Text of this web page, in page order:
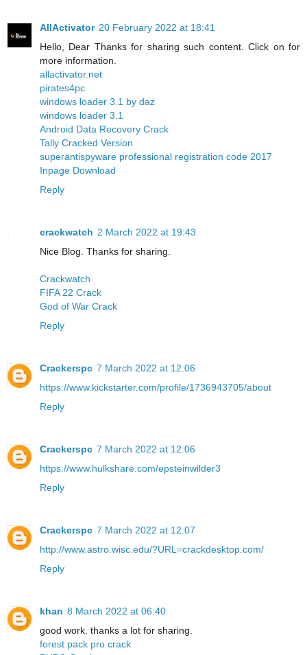
AllActivator 20 February 2022 at 18:41
Hello, Dear Thanks for sharing such content. Click on for
more information.
allactivator.net
pirates4pc
windows loader 3.1 by daz
windows loader 3.1
Android Data Recovery Crack
Tally Cracked Version
superantispyware professional registration code 2017
Inpage Download
Reply
crackwatch 2 March 2022 at 19:43
Nice Blog. Thanks for sharing.
Crackwatch
FIFA 22 Crack
God of War Crack
Reply
Crackerspc 7 March 2022 at 12:06
https://www.kickstarter.com/profile/1736943705/about
Reply
Crackerspc 7 March 2022 at 12:06
https://www.hulkshare.com/epsteinwilder3
Reply
Crackerspc 7 March 2022 at 12:07
http://www.astro.wisc.edu/?URL=crackdesktop.com/
Reply
khan 8 March 2022 at 06:40
good work. thanks a lot for sharing.
forest pack pro crack